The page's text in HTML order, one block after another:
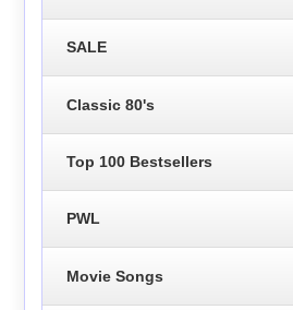
SALE
Classic 80's
Top 100 Bestsellers
PWL
Movie Songs